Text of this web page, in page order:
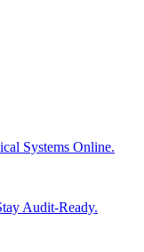
Systems Online.
Audit-Ready.